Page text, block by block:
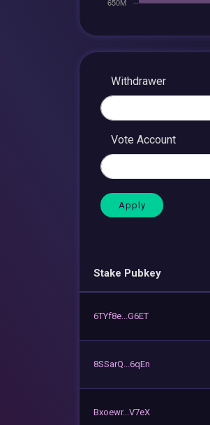
Withdrawer
Vote Account
Stake Pubkey
6TYf8e...G6ET
8SSarQ...6qEn
Bxoewr...V7eX